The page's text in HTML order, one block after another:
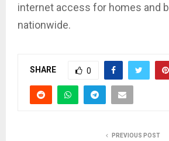
internet access for homes and
nationwide.
SHARE 0
PREVIOUS POST